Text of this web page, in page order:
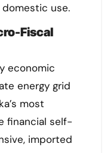
use.
Fiscal
economic
energy grid
most
financial self-
imported